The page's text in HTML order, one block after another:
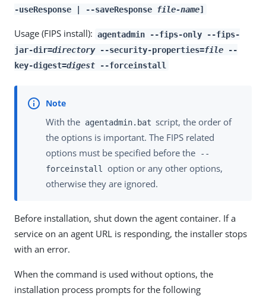
-useResponse | --saveResponse file-name]
Usage (FIPS install): agentadmin --fips-only --fips-
jar-dir=directory--security-properties=file --
key-digest=digest --forceinstall
With the agentadmin.bat script, the order of
the options is important. The FIPS related
options must be specified before the
--
forceinstall
option or any other options,
otherwise they are ignored.
Before installation, shut down the agent container. If a
service on an agent URL is responding, the installer stops
with an error.
When the command is used without options, the
installation process prompts for the following